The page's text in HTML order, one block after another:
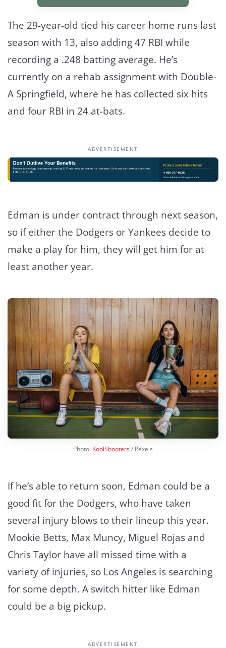
The 29-year-old tied his career home runs last
season with 13, also adding 47 RBI while
recording a .248 batting average. He’s
currently on a rehab assignment with Double-
A Springfield, where he has collected six hits
and four RBI in 24 at-bats.
ADVERTISEMENT
Edman is under contract through next season,
so if either the Dodgers or Yankees decide to
make a play for him, they will get him for at
least another year.
Photo: KoolShooters/ Pexels
If he’s able to return soon, Edman could be a
good fit for the Dodgers, who have taken
several injury blows to their lineup this year.
Mookie Betts, Max Muncy, Miguel Rojas and
Chris Taylor have all missed time with a
variety of injuries, so Los Angeles is searching
for some depth. A switch hitter like Edman
could be a big pickup.
ADVERTISEMENT